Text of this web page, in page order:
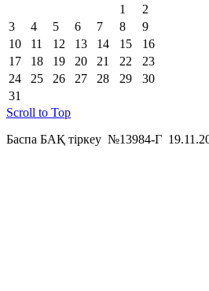
1
2
3
4 5 6 7 8
9
10
11 12 13 14 15
16
17
18 19 20 21 22
23
24
25 26 27 28 29
30
31
Scroll to Top
Баспа БАҚ тіркеу №13984-Г